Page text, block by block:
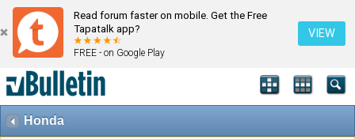
Read forum faster on mobile. Get the Free
Tapatalk app?
FREE - on Google Play
VIEW
Honda